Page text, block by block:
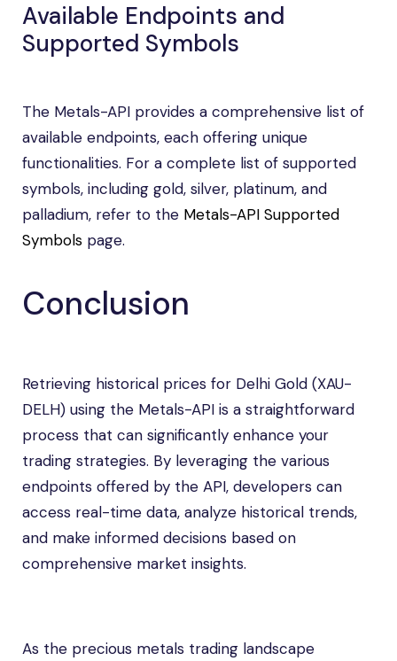
Available Endpoints and
Supported Symbols
The Metals-API provides a comprehensive list of
available endpoints, each offering unique
functionalities. For a complete list of supported
symbols, including gold, silver, platinum, and
palladium, refer to the Metals-API Supported
Symbols page.
Conclusion
Retrieving historical prices for Delhi Gold (XAU-
DELH) using the Metals-API is a straightforward
process that can significantly enhance your
trading strategies. By leveraging the various
endpoints offered by the API, developers can
access real-time data, analyze historical trends,
and make informed decisions based on
comprehensive market insights.
As the precious metals trading landscape